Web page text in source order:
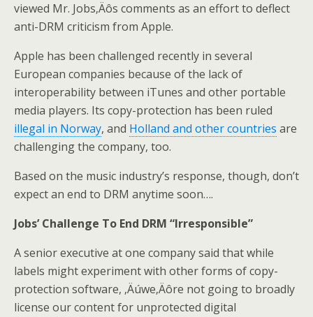
viewed Mr. Jobs‚Äôs comments as an effort to deflect
anti-DRM criticism from Apple.
Apple has been challenged recently in several
European companies because of the lack of
interoperability between iTunes and other portable
media players. Its copy-protection has been ruled
illegal in Norway, and Holland and other countries are
challenging the company, too.
Based on the music industry’s response, though, don’t
expect an end to DRM anytime soon….
Jobs’ Challenge To End DRM “Irresponsible”
A senior executive at one company said that while
labels might experiment with other forms of copy-
protection software, ‚Äúwe‚Äôre not going to broadly
license our content for unprotected digital